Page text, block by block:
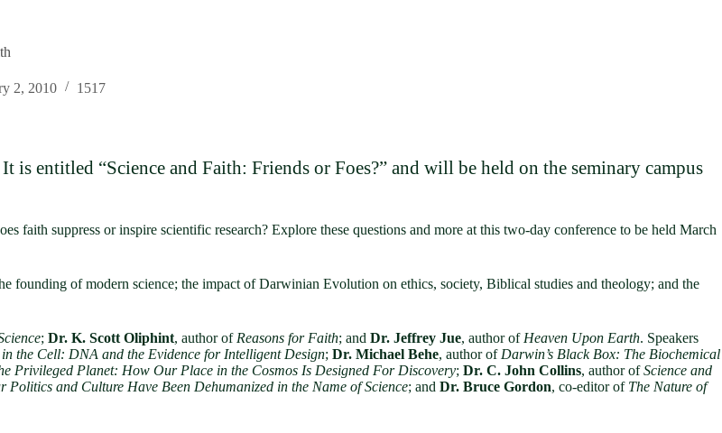
2, 2010 1517
is entitled “Science and Faith: Friends or Foes?” and will be held on the seminary campus
faith suppress or inspire scientific research? Explore these questions and more at this two-day conference to be held March
founding of modern science; the impact of Darwinian Evolution on ethics, society, Biblical studies and theology; and the
; Dr. K. Scott Oliphint, author of Reasons for Faith; and Dr. Jeffrey Jue, author of Heaven Upon Earth. Speakers
in the Cell: DNA and the Evidence for Intelligent Design; Dr. Michael Behe, author of Darwin’s Black Box: The Biochemical
Privileged Planet: How Our Place in the Cosmos Is Designed For Discovery; Dr. C. John Collins, author ofScience and
and Culture Have Been Dehumanized in the Name of Science; and Dr. Bruce Gordon, co-editor of The Nature of